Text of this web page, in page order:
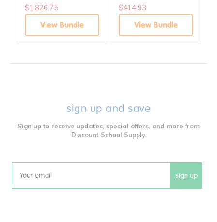
$1,826.75
View Bundle
Bundle
$414.93
View Bundle
sign up and save
Sign up to receive updates, special offers, and more from
Discount School Supply.
Email sign up